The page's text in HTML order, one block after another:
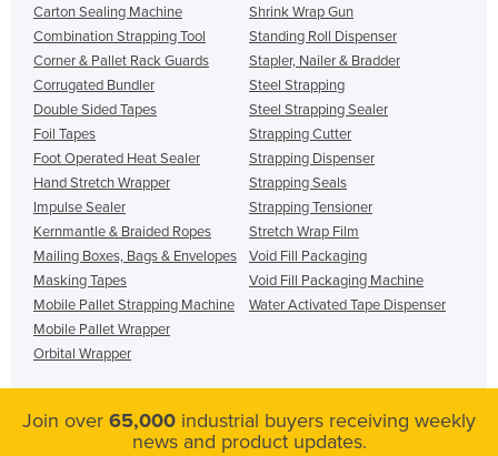
Carton Sealing Machine
Combination Strapping Tool
Corner & Pallet Rack Guards
Corrugated Bundler
Double Sided Tapes
Foil Tapes
Foot Operated Heat Sealer
Hand Stretch Wrapper
Impulse Sealer
Kernmantle & Braided Ropes
Mailing Boxes, Bags & Envelopes
Masking Tapes
Mobile Pallet Strapping Machine
Mobile Pallet Wrapper
Orbital Wrapper
Shrink Wrap Gun
Standing Roll Dispenser
Stapler, Nailer & Bradder
Steel Strapping
Steel Strapping Sealer
Strapping Cutter
Strapping Dispenser
Strapping Seals
Strapping Tensioner
Stretch Wrap Film
Void Fill Packaging
Void Fill Packaging Machine
Water Activated Tape Dispenser
Join over 65,000 industrial buyers receiving weekly
news and product updates.